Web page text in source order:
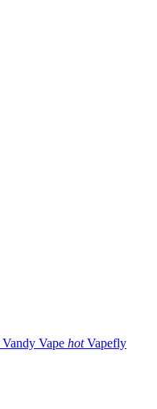
Vandy Vape hot Vapefly